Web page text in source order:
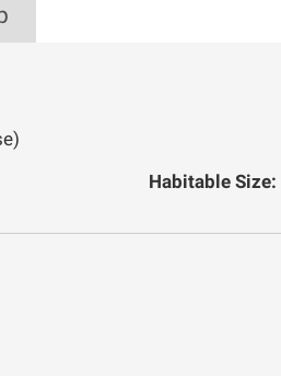
Habitable Size: